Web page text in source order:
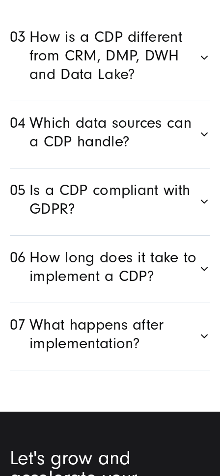
How is a CDP different
from CRM, DMP, DWH
and Data Lake?
Which data sources can
a CDP handle?
Is a CDP compliant with
GDPR?
How long does it take to
implement a CDP?
What happens after
implementation?
Let's grow and